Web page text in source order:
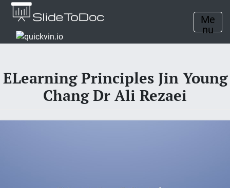
Me
nu
ELearning Principles Jin Young
Chang Dr Ali Rezaei